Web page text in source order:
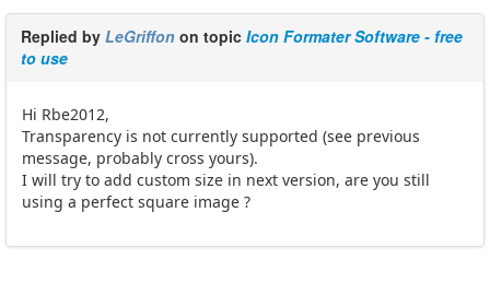
Replied by LeGriffon on topic Icon Formater Software - free
to use
Hi Rbe2012,
Transparency is not currently supported (see previous
message, probably cross yours).
I will try to add custom size in next version, are you still
using a perfect square image ?